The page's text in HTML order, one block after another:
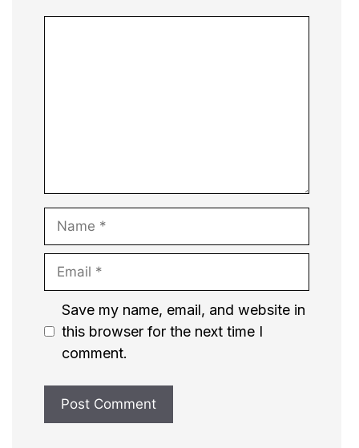
Name
Email
Website
Save my name, email, and website in
this browser for the next time I
comment.